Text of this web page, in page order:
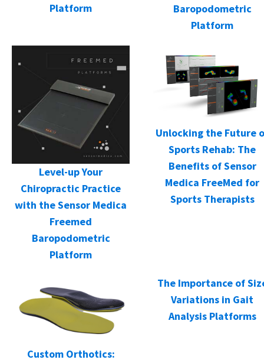
Platform
Baropodometric
Platform
Level-up Your
Chiropractic Practice
with the Sensor Medica
Freemed
Baropodometric
Platform
Unlocking the Future
Sports Rehab: The
Benefits of Sensor
Medica FreeMed for
Sports Therapists
Custom Orthotics:
The Importance of
Variations in Gait
Analysis Platforms